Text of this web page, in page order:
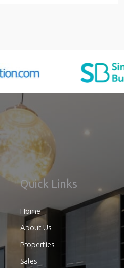
Quick Links
Home
About Us
Properties
Sales